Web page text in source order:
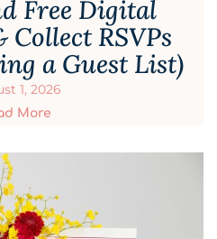
Free Digital
RSVPs
a Guest List)
1, 2026
More